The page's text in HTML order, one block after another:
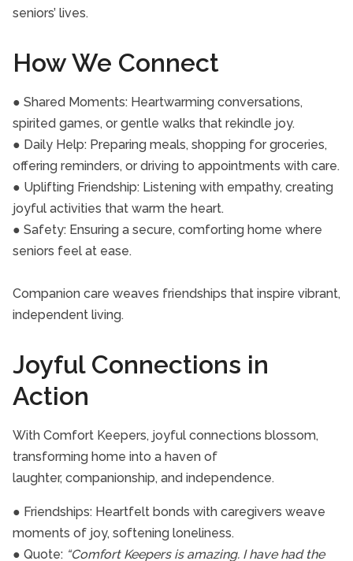
seniors’ lives.
How We Connect
● Shared Moments: Heartwarming conversations,
spirited games, or gentle walks that rekindle joy.
● Daily Help: Preparing meals, shopping for groceries,
offering reminders, or driving to appointments with care.
● Uplifting Friendship: Listening with empathy, creating
joyful activities that warm the heart.
● Safety: Ensuring a secure, comforting home where
seniors feel at ease.
Companion care weaves friendships that inspire vibrant,
independent living.
Joyful Connections in
Action
With Comfort Keepers, joyful connections blossom,
transforming home into a haven of
laughter, companionship, and independence.
● Friendships: Heartfelt bonds with caregivers weave
moments of joy, softening loneliness.
● Quote: “Comfort Keepers is amazing. I have had the